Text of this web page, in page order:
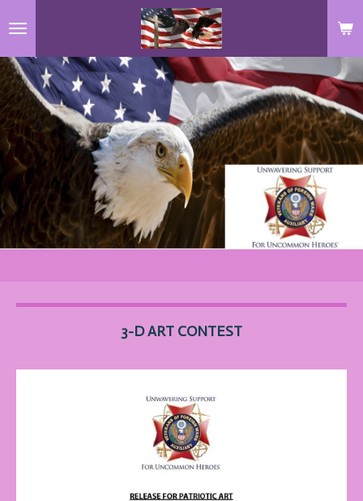
main
content
3-D ART CONTEST